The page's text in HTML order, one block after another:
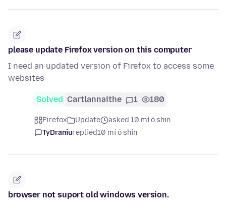
please update Firefox version on this computer
I need an updated version of Firefox to access some
websites
Solved Cartlannaithe 1 180
Firefox Update
asked 10 mí ó shin
TyDraniureplied10 mí ó shin
browser not suport old windows version.